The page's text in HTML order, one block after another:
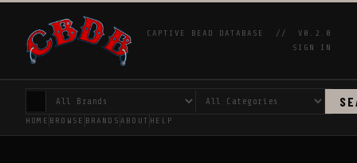
CAPTIVE BEAD DATABASE //
V0.2.0
SIGN IN
HOME BROWSE BRANDS ABOUT HELP